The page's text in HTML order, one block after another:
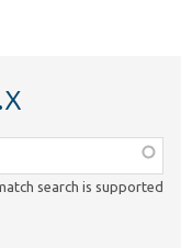
search is supported